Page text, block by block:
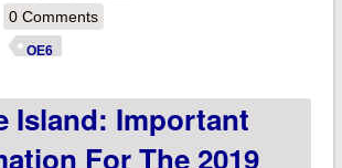
ACA Open
0 Comments
OE6
Island: Important
For The 2019